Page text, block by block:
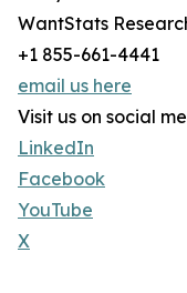
WantStats
+1 855-661-4441
email us here
Visit us on social
LinkedIn
Facebook
YouTube
X